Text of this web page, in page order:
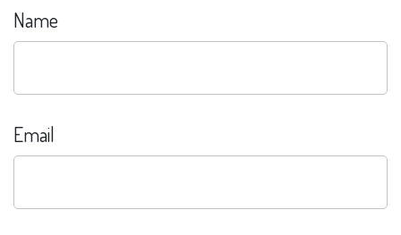
Name
Email